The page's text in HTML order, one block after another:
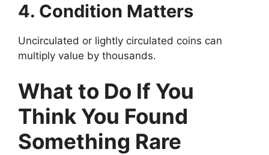
4. Condition Matters
Uncirculated or lightly circulated coins can
multiply value by thousands.
What to Do If You
Think You Found
Something Rare